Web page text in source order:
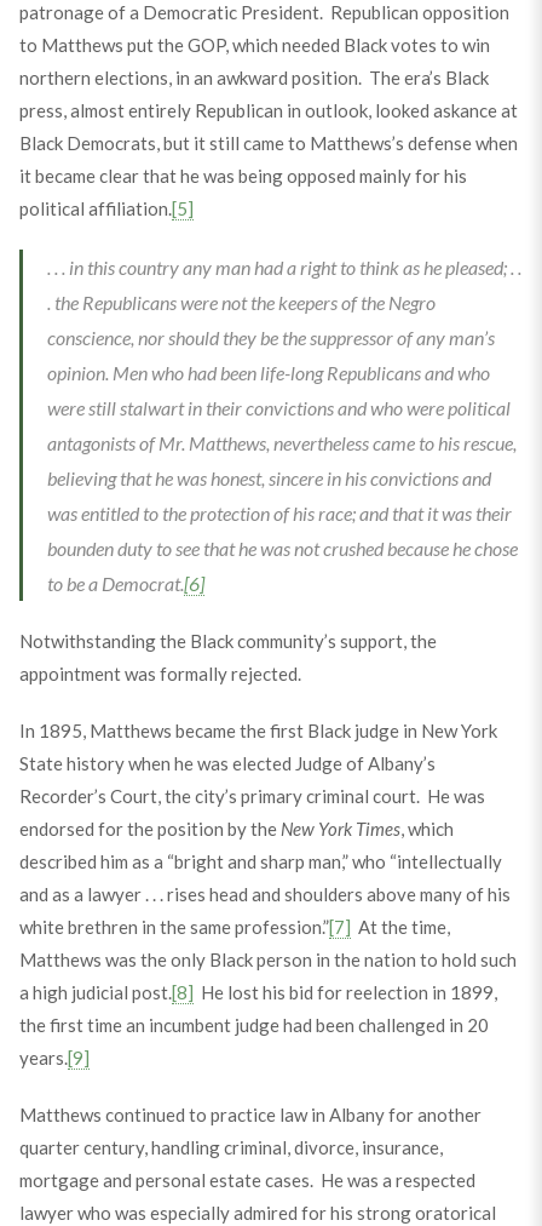
patronage of a Democratic President. Republican opposition
to Matthews put the GOP, which needed Black votes to win
northern elections, in an awkward position. The era’s Black
press, almost entirely Republican in outlook, looked askance at
Black Democrats, but it still came to Matthews’s defense when
it became clear that he was being opposed mainly for his
political affiliation.[5]
. . . in this country any man had a right to think as he pleased; . .
. the Republicans were not the keepers of the Negro
conscience, nor should they be the suppressor of any man’s
opinion. Men who had been life-long Republicans and who
were still stalwart in their convictions and who were political
antagonists of Mr. Matthews, nevertheless came to his rescue,
believing that he was honest, sincere in his convictions and
was entitled to the protection of his race; and that it was their
bounden duty to see that he was not crushed because he chose
to be a Democrat.[6]
Notwithstanding the Black community’s support, the
appointment was formally rejected.
In 1895, Matthews became the first Black judge in New York
State history when he was elected Judge of Albany’s
Recorder’s Court, the city’s primary criminal court. He was
endorsed for the position by the New York Times, which
described him as a “bright and sharp man,” who “intellectually
and as a lawyer . . . rises head and shoulders above many of his
white brethren in the same profession.”[7] At the time,
Matthews was the only Black person in the nation to hold such
a high judicial post.[8] He lost his bid for reelection in 1899,
the first time an incumbent judge had been challenged in 20
years.[9]
Matthews continued to practice law in Albany for another
quarter century, handling criminal, divorce, insurance,
mortgage and personal estate cases. He was a respected
lawyer who was especially admired for his strong oratorical